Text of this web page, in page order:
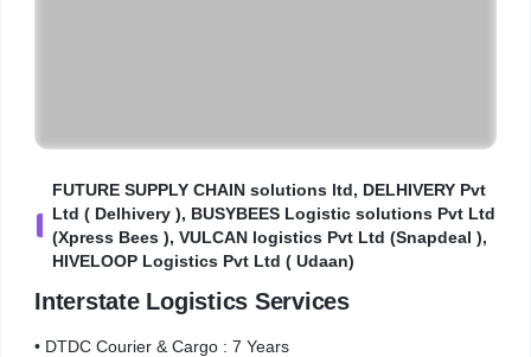
F
FUTURE SUPPLY CHAIN solutions ltd, DELHIVERY Pvt
Ltd ( Delhivery ), BUSYBEES Logistic solutions Pvt Ltd
(Xpress Bees ), VULCAN logistics Pvt Ltd (Snapdeal ),
HIVELOOP Logistics Pvt Ltd ( Udaan)
Interstate Logistics Services
• DTDC Courier & Cargo : 7 Years